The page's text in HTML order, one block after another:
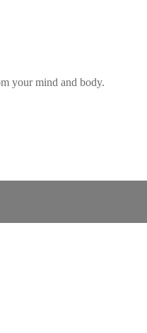
your mind and body.